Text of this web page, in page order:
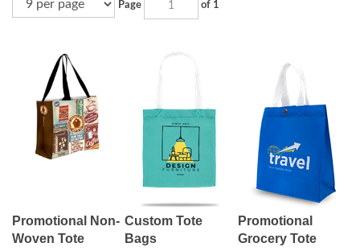
Page of 1
Promotional Non-
Woven Tote
Custom Tote
Bags
Promotional
Grocery Tote